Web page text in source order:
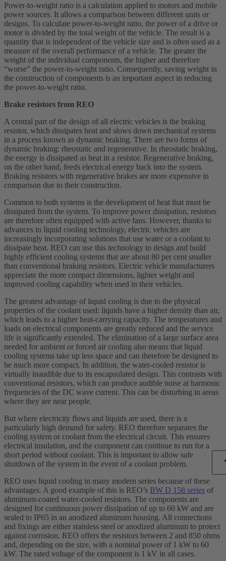
Power-to-weight ratio is a calculation applied to motors and mobile
power sources. It allows a comparison between different units or
designs. To calculate power-to-weight ratio, the power of a drive or
motor is divided by the total weight of the vehicle. The result is a
quantity that is independent of the vehicle size and is often used as a
measure of the overall performance of a vehicle. The greater the
weight of the individual components, the higher and therefore
“worse” the power-to-weight ratio. Consequently, saving weight in
the construction of components is an important aspect in reducing
the power-to-weight ratio.
Brake resistors from REO
A central part of the design of all electric vehicles is the braking
resistor, which dissipates heat and slows down mechanical systems
in a process known as dynamic braking. There are two forms of
dynamic braking: rheostatic and regenerative. In rheostatic braking,
the energy is dissipated as heat in a resistor. Regenerative braking,
on the other hand, feeds electrical energy back into the system.
Braking resistors with regenerative brakes are more expensive in
comparison due to their construction.
Common to both systems is the development of heat that must be
dissipated from the system. To improve power dissipation, resistors
are therefore often equipped with active fans. However, thanks to
advances in liquid cooling technology, electric vehicles are
increasingly incorporating solutions that use water or a coolant to
dissipate heat. REO can use this technology to design and build
highly efficient cooling systems that are about 80 per cent smaller
than conventional braking resistors. Electric vehicle manufacturers
appreciate the more compact dimensions, lighter weight and
improved cooling capability when used in their vehicles.
The greatest advantage of liquid cooling is due to the physical
properties of the coolant used: liquids have a higher density than air,
which leads to a higher heat-carrying capacity. The temperatures and
loads on electrical components are greatly reduced and the service
life is significantly extended. The elimination of a large surface area
needed for ambient or forced air cooling also means that liquid
cooling systems take up less space and can therefore be designed to
be much more compact. In addition, the water-cooled resistor is
virtually inaudible due to its encapsulated design. This contrasts with
conventional resistors, which can produce audible noise at harmonic
frequencies of the DC wave current. This can be disturbing in areas
where they are near people.
But where electricity flows and liquids are used, there is a
particularly high demand for safety. REO therefore separates the
cooling system or coolant from the electrical circuit. This ensures
electrical insulation, and the component can continue to run for a
short period without coolant. This is important to allow safe
shutdown of the system in the event of a coolant problem.
REO uses liquid cooling in many modern series because of these
advantages. A good example of this is REO’s BW D 158 series of
aluminum-coated water-cooled resistors. The components are
designed for continuous power dissipation of up to 60 kW and are
sealed to IP65 in an anodized aluminum housing. All connections
and fixings are either stainless steel or anodized aluminum to protect
against corrosion. REO offers the resistors between 2 and 850 ohms
and, depending on the size, with a nominal power of 1 kW to 60
kW. The rated voltage of the component is 1 kV in all cases.